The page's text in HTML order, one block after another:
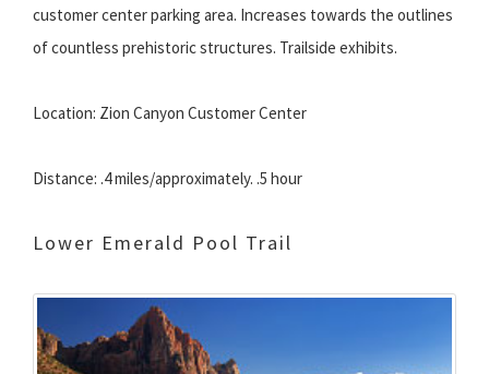
customer center parking area. Increases towards the outlines
of countless prehistoric structures. Trailside exhibits.
Location: Zion Canyon Customer Center
Distance: .4 miles/approximately. .5 hour
Lower Emerald Pool Trail